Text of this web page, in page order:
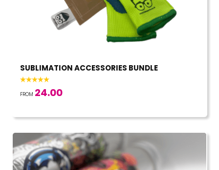
SUBLIMATION ACCESSORIES BUNDLE
FROM 24.00